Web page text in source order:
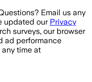
Email us any
updated our Privacy
surveys, our browser
ad performance
any time at